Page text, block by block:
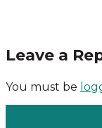
Leave a
You must be